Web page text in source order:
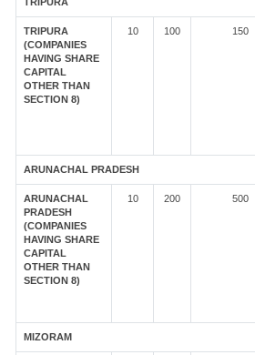
TRIPURA
(COMPANIES
HAVING SHARE
CAPITAL
OTHER THAN
SECTION 8)
10 100 150
ARUNACHAL PRADESH
ARUNACHAL
PRADESH
(COMPANIES
HAVING SHARE
CAPITAL
OTHER THAN
SECTION 8)
10 200 500
MIZORAM